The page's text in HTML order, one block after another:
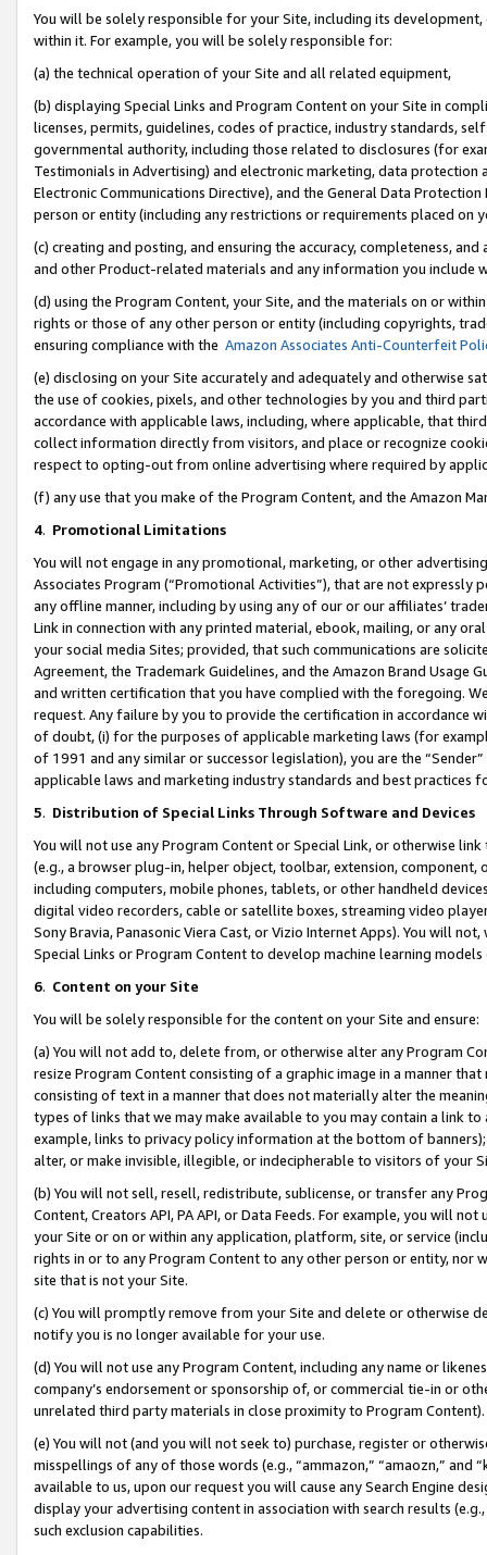
You will be solely responsible for your Site, including its
within it. For example, you will be solely responsible for:
(a) the technical operation of your Site and all related equipment,
(b) displaying Special Links and Program Content on your Site in
licenses, permits, guidelines, codes of practice, industry standards,
governmental authority, including those related to disclosures (for
Testimonials in Advertising) and electronic marketing, data
Electronic Communications Directive), and the General Data
person or entity (including any restrictions or requirements placed on
(c) creating and posting, and ensuring the accuracy, completeness,
and other Product-related materials and any information you include
(d) using the Program Content, your Site, and the materials on or
rights or those of any other person or entity (including copyrights,
ensuring compliance with the Amazon Associates Anti-Counterfeit
(e) disclosing on your Site accurately and adequately and otherwise
the use of cookies, pixels, and other technologies by you and third
accordance with applicable laws, including, where applicable, that
collect information directly from visitors, and place or recognize
respect to opting-out from online advertising where required by
(f) any use that you make of the Program Content, and the Amazon
4. Promotional Limitations
You will not engage in any promotional, marketing, or other
Associates Program (“Promotional Activities”), that are not expressly
any offline manner, including by using any of our or our affiliates’
Link in connection with any printed material, ebook, mailing, or any
your social media Sites; provided, that such communications are
Agreement, the Trademark Guidelines, and the Amazon Brand
and written certification that you have complied with the foregoing.
request. Any failure by you to provide the certification in accordance
of doubt, (i) for the purposes of applicable marketing laws (for
of 1991 and any similar or successor legislation), you are the
applicable laws and marketing industry standards and best practices
5. Distribution of Special Links Through Software and Devices
You will not use any Program Content or Special Link, or otherwise
(e.g., a browser plug-in, helper object, toolbar, extension,
including computers, mobile phones, tablets, or other handheld
digital video recorders, cable or satellite boxes, streaming video
Sony Bravia, Panasonic Viera Cast, or Vizio Internet Apps). You will
Special Links or Program Content to develop machine learning
6. Content on your Site
You will be solely responsible for the content on your Site and ensure:
(a) You will not add to, delete from, or otherwise alter any Program
resize Program Content consisting of a graphic image in a manner
consisting of text in a manner that does not materially alter the
types of links that we may make available to you may contain a link
example, links to privacy policy information at the bottom of
alter, or make invisible, illegible, or indecipherable to visitors of your
(b) You will not sell, resell, redistribute, sublicense, or transfer any
Content, Creators API, PA API, or Data Feeds. For example, you will
your Site or on or within any application, platform, site, or service
rights in or to any Program Content to any other person or entity, nor
site that is not your Site.
(c) You will promptly remove from your Site and delete or otherwise
notify you is no longer available for your use.
(d) You will not use any Program Content, including any name or
company’s endorsement or sponsorship of, or commercial tie-in or
unrelated third party materials in close proximity to Program Content).
(e) You will not (and you will not seek to) purchase, register or
misspellings of any of those words (e.g., “ammazon,” “amaozn,” and
available to us, upon our request you will cause any Search Engine
display your advertising content in association with search results
such exclusion capabilities.